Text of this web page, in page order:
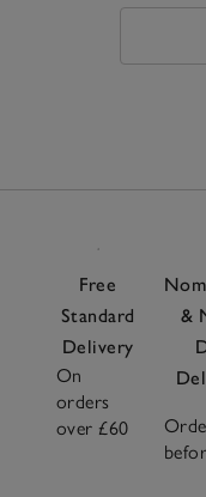
Free
Standard
Delivery
On
orders
over £60
&